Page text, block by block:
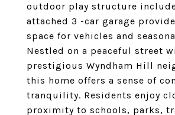
outdoor play structure
attached 3 -car garage
space for vehicles and
Nestled on a peaceful street
prestigious Wyndham Hill
this home offers a sense of
tranquility. Residents enjoy
proximity to schools, parks,